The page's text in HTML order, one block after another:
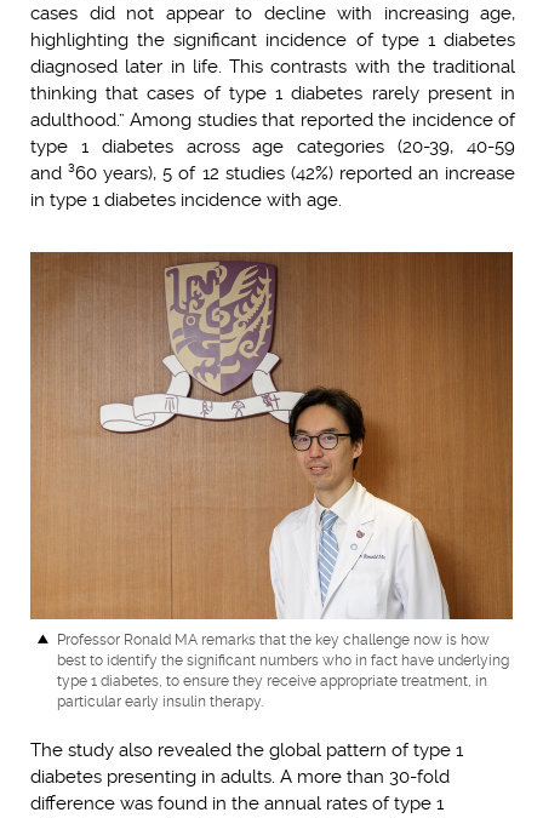
cases did not appear to decline with increasing age,
highlighting the significant incidence of type 1 diabetes
diagnosed later in life. This contrasts with the traditional
thinking that cases of type 1 diabetes rarely present in
adulthood.” Among studies that reported the incidence of
type 1 diabetes across age categories (20-39, 40-59
and ³60 years), 5 of 12 studies (42%) reported an increase
in type 1 diabetes incidence with age.
Professor Ronald MA remarks that the key challenge now is how
best to identify the significant numbers who in fact have underlying
type 1 diabetes, to ensure they receive appropriate treatment, in
particular early insulin therapy.
The study also revealed the global pattern of type 1
diabetes presenting in adults. A more than 30-fold
difference was found in the annual rates of type 1